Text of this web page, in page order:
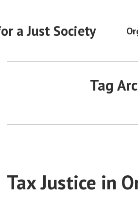
a Just Society
Tag
Tax Justice in